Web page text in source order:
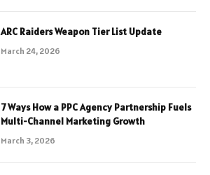
ARC Raiders Weapon Tier List Update
March 24, 2026
7 Ways How a PPC Agency Partnership Fuels
Multi-Channel Marketing Growth
March 3, 2026